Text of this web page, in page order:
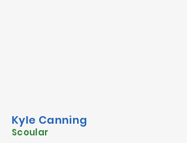
Kyle Canning
Scoular